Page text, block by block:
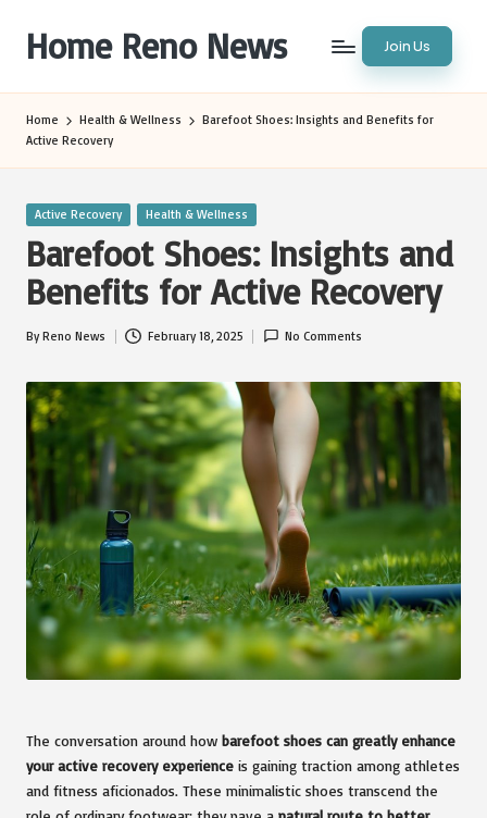
content
Home Reno News Join Us
Home Health & Wellness
Barefoot Shoes: Insights and Benefits for
Active Recovery
Posted
Active Recovery Health & Wellness
Barefoot Shoes: Insights and
Benefits for Active Recovery
Posted
ByReno News February 18, 2025 No Comments
The conversation around how barefoot shoes can greatly enhance
your active recovery experience is gaining traction among athletes
and fitness aficionados. These minimalistic shoes transcend the